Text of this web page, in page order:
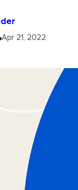
Apr 21, 2022